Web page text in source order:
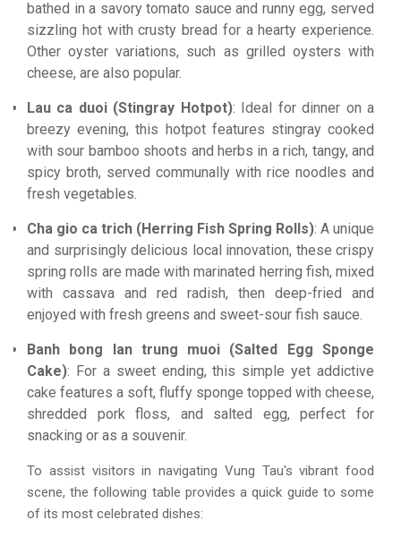
bathed in a savory tomato sauce and runny egg, served
sizzling hot with crusty bread for a hearty experience.
Other oyster variations, such as grilled oysters with
cheese, are also popular.
Lau ca duoi (Stingray Hotpot): Ideal for dinner on a
breezy evening, this hotpot features stingray cooked
with sour bamboo shoots and herbs in a rich, tangy, and
spicy broth, served communally with rice noodles and
fresh vegetables.
Cha gio ca trich (Herring Fish Spring Rolls): A unique
and surprisingly delicious local innovation, these crispy
spring rolls are made with marinated herring fish, mixed
with cassava and red radish, then deep-fried and
enjoyed with fresh greens and sweet-sour fish sauce.
Banh bong lan trung muoi (Salted Egg Sponge
Cake): For a sweet ending, this simple yet addictive
cake features a soft, fluffy sponge topped with cheese,
shredded pork floss, and salted egg, perfect for
snacking or as a souvenir.
To assist visitors in navigating Vung Tau's vibrant food
scene, the following table provides a quick guide to some
of its most celebrated dishes: